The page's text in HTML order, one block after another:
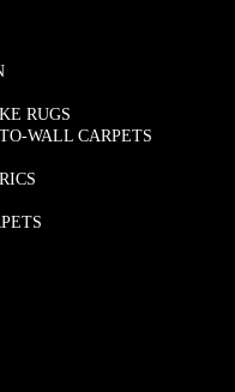
RUGS
WALL CARPETS